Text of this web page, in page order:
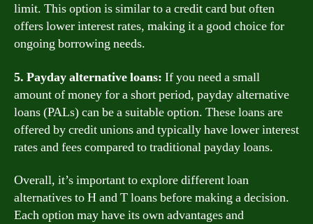
limit. This option is similar to a credit card but often
offers lower interest rates, making it a good choice for
ongoing borrowing needs.
5. Payday alternative loans: If you need a small
amount of money for a short period, payday alternative
loans (PALs) can be a suitable option. These loans are
offered by credit unions and typically have lower interest
rates and fees compared to traditional payday loans.
Overall, it’s important to explore different loan
alternatives to H and T loans before making a decision.
Each option may have its own advantages and